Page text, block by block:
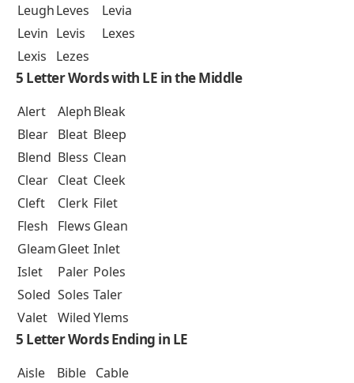
LeughLeves
Levia
Levin Levis
Lexes
Lexis
Lezes
5 Letter Words with LE in the Middle
Alert AlephBleak
Blear Bleat Bleep
Blend Bless Clean
Clear Cleat Cleek
Cleft
Clerk Filet
Flesh
Flews Glean
GleamGleet Inlet
Islet
Paler Poles
Soled Soles Taler
Valet WiledYlems
5 Letter Words Ending in LE
Aisle Bible Cable